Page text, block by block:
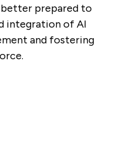
prepared to
integration of AI
and fostering